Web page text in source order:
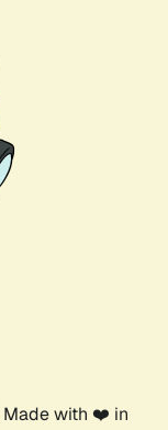
Made with ❤️ in